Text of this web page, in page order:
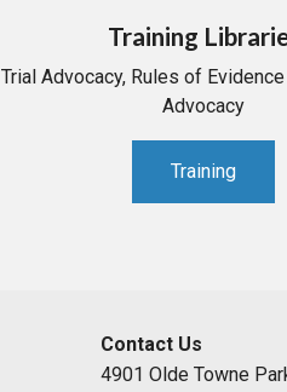
Training
Trial Advocacy, Rules of
Advocacy
Training
Contact Us
4901 Olde Towne